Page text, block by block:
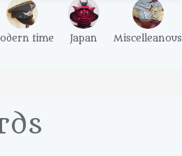
time Japan Miscelleanous